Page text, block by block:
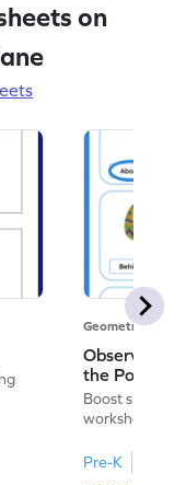
on
Geometry
Observe the
the Position
Worksheet
Boost spatial
worksheet on
Pre-K